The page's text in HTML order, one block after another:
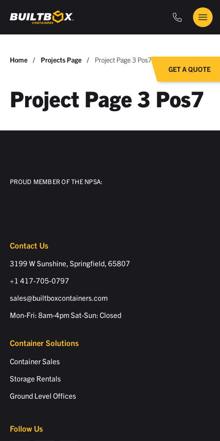
Phone
BuiltBox
Main
Menu
You
Home Projects Page Project Page 3 Pos7
Project Page 3 Pos7
GET A QUOTE
PROUD MEMBER OF THE NPSA:
Contact Us
3199 W Sunshine, Springfield, 65807
+1 417-705-0797
sales@builtboxcontainers.com
Mon-Fri: 8am-4pm Sat-Sun: Closed
Container Solutions
Container Sales
Storage Rentals
Ground Level Offices
Follow Us